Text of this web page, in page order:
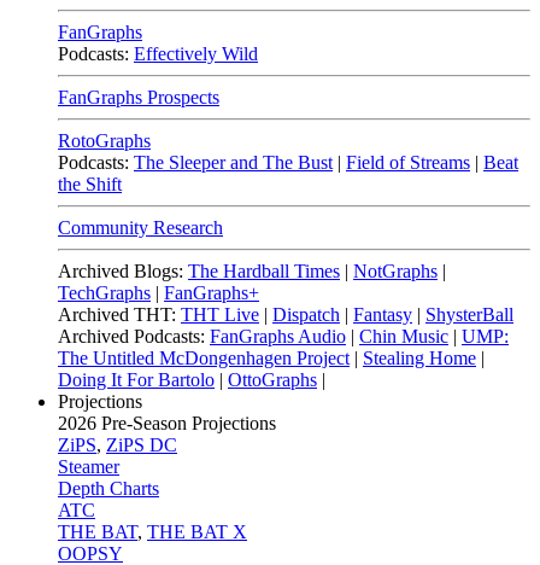
FanGraphs
Podcasts: Effectively Wild
FanGraphs Prospects
RotoGraphs
Podcasts: The Sleeper and The Bust | Field of Streams | Beat
the Shift
Community Research
Archived Blogs: The Hardball Times | NotGraphs |
TechGraphs | FanGraphs+
Archived THT: THT Live | Dispatch | Fantasy | ShysterBall
Archived Podcasts: FanGraphs Audio | Chin Music | UMP:
The Untitled McDongenhagen Project | Stealing Home |
Doing It For Bartolo | OttoGraphs |
Projections
2026 Pre-Season Projections
ZiPS, ZiPS DC
Steamer
Depth Charts
ATC
THE BAT, THE BAT X
OOPSY